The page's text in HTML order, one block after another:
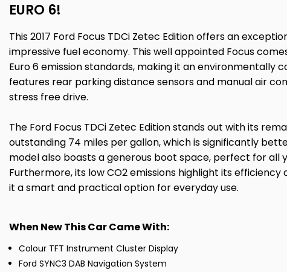
EURO 6!
This 2017 Ford Focus TDCi Zetec Edition offers an
impressive fuel economy. This well appointed Focus
Euro 6 emission standards, making it an environmentally
features rear parking distance sensors and manual air
stress free drive.
The Ford Focus TDCi Zetec Edition stands out with its
outstanding 74 miles per gallon, which is significantly
model also boasts a generous boot space, perfect for all
Furthermore, its low CO2 emissions highlight its
it a smart and practical option for everyday use.
When New This Car Came With:
Colour TFT Instrument Cluster Display
Ford SYNC3 DAB Navigation System